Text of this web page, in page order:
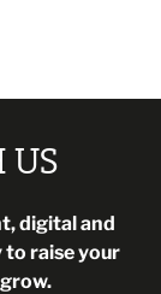
US
digital and
raise your